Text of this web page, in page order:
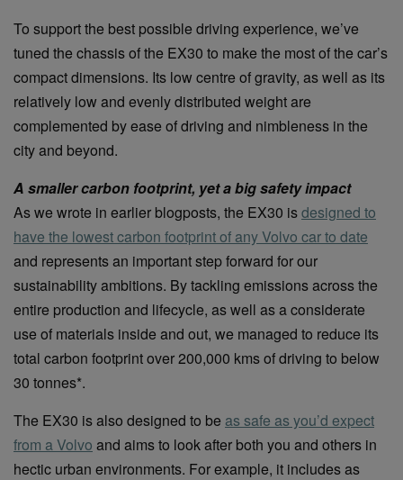
To support the best possible driving experience, we’ve
tuned the chassis of the EX30 to make the most of the car’s
compact dimensions. Its low centre of gravity, as well as its
relatively low and evenly distributed weight are
complemented by ease of driving and nimbleness in the
city and beyond.
A smaller carbon footprint, yet a big safety impact
As we wrote in earlier blogposts, the EX30 isdesigned to
have the lowest carbon footprint of any Volvo car to date
and represents an important step forward for our
sustainability ambitions. By tackling emissions across the
entire production and lifecycle, as well as a considerate
use of materials inside and out, we managed to reduce its
total carbon footprint over 200,000 kms of driving to below
30 tonnes*.
The EX30 is also designed to be as safe as you’d expect
from a Volvo and aims to look after both you and others in
hectic urban environments. For example, it includes as